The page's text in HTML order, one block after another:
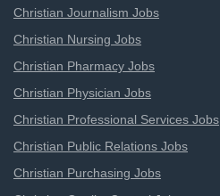
Christian Journalism Jobs
Christian Nursing Jobs
Christian Pharmacy Jobs
Christian Physician Jobs
Christian Professional Services Jobs
Christian Public Relations Jobs
Christian Purchasing Jobs